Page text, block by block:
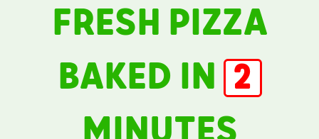
FRESH PIZZA
BAKED IN 2